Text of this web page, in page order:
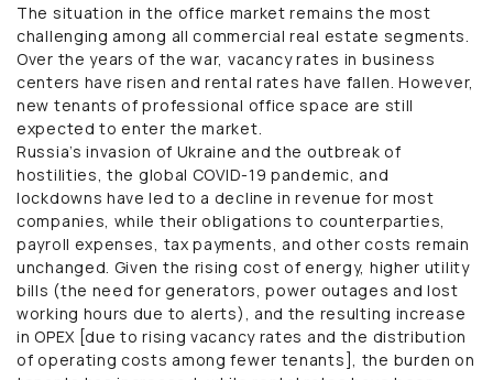
The situation in the office market remains the most
challenging among all commercial real estate segments.
Over the years of the war, vacancy rates in business
centers have risen and rental rates have fallen. However,
new tenants of professional office space are still
expected to enter the market.
Russia’s invasion of Ukraine and the outbreak of
hostilities, the global COVID-19 pandemic, and
lockdowns have led to a decline in revenue for most
companies, while their obligations to counterparties,
payroll expenses, tax payments, and other costs remain
unchanged. Given the rising cost of energy, higher utility
bills (the need for generators, power outages and lost
working hours due to alerts), and the resulting increase
in OPEX [due to rising vacancy rates and the distribution
of operating costs among fewer tenants], the burden on